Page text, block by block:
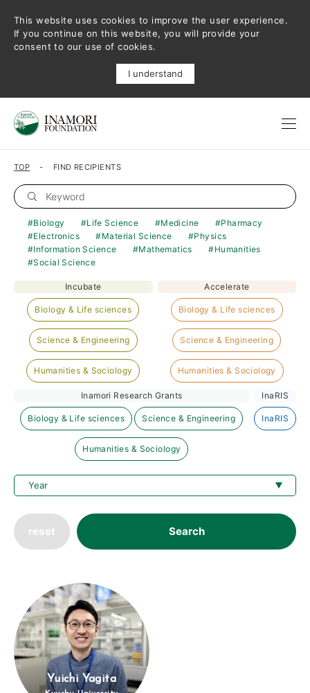
This website uses cookies to improve the user experience.
If you continue on this website, you will provide your
consent to our use of cookies.
I understand
TOP FIND RECIPIENTS
Biology Life Science Medicine
Pharmacy
Electronics
Material Science
Physics
Information Science
Mathematics
Humanities
Social Science
Incubate
Biology & Life sciences
Science & Engineering
Humanities & Sociology
Accelerate
Biology & Life sciences
Science & Engineering
Humanities & Sociology
Inamori Research Grants
Biology & Life sciences Science & Engineering
Humanities & Sociology
InaRIS
InaRIS
reset Search
Yuichi Yagita